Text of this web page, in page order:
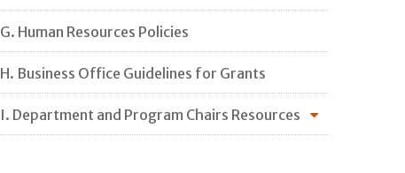
G. Human Resources Policies
H. Business Office Guidelines for Grants
I. Department and Program Chairs Resources